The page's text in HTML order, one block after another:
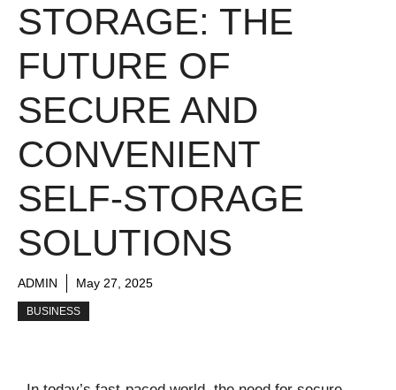
STORAGE: THE
FUTURE OF
SECURE AND
CONVENIENT
SELF-STORAGE
SOLUTIONS
ADMIN May 27, 2025
BUSINESS